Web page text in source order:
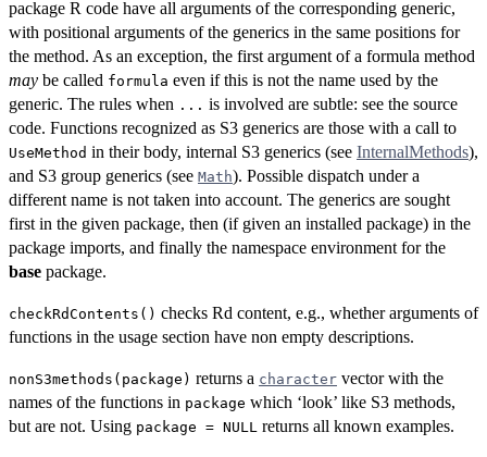
package R code have all arguments of the corresponding generic,
with positional arguments of the generics in the same positions for
the method. As an exception, the first argument of a formula method
may be called formula even if this is not the name used by the
generic. The rules when ... is involved are subtle: see the source
code. Functions recognized as S3 generics are those with a call to
UseMethod in their body, internal S3 generics (see InternalMethods),
and S3 group generics (see Math). Possible dispatch under a
different name is not taken into account. The generics are sought
first in the given package, then (if given an installed package) in the
package imports, and finally the namespace environment for the
base package.
checkRdContents() checks Rd content, e.g., whether arguments of
functions in the usage section have non empty descriptions.
nonS3methods(package) returns a character vector with the
names of the functions in package which ‘look’ like S3 methods,
but are not. Using package = NULL returns all known examples.